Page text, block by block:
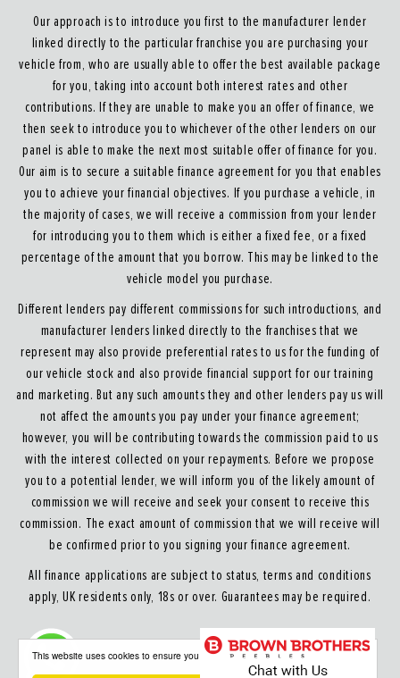
This website uses cookies to ensure you get the best experience on our website
Our approach is to introduce you first to the manufacturer lender
linked directly to the particular franchise you are purchasing your
vehicle from, who are usually able to offer the best available package
for you, taking into account both interest rates and other
contributions. If they are unable to make you an offer of finance, we
then seek to introduce you to whichever of the other lenders on our
panel is able to make the next most suitable offer of finance for you.
Our aim is to secure a suitable finance agreement for you that enables
you to achieve your financial objectives. If you purchase a vehicle, in
the majority of cases, we will receive a commission from your lender
for introducing you to them which is either a fixed fee, or a fixed
percentage of the amount that you borrow. This may be linked to the
vehicle model you purchase.
Different lenders pay different commissions for such introductions, and
manufacturer lenders linked directly to the franchises that we
represent may also provide preferential rates to us for the funding of
our vehicle stock and also provide financial support for our training
and marketing. But any such amounts they and other lenders pay us will
not affect the amounts you pay under your finance agreement;
however, you will be contributing towards the commission paid to us
with the interest collected on your repayments. Before we propose
you to a potential lender, we will inform you of the likely amount of
commission we will receive and seek your consent to receive this
commission. The exact amount of commission that we will receive will
be confirmed prior to you signing your finance agreement.
All finance applications are subject to status, terms and conditions
apply, UK residents only, 18s or over. Guarantees may be required.
About our Finance & Insurance Services
Calls may be recorded to ensure quality service and for training purposes.